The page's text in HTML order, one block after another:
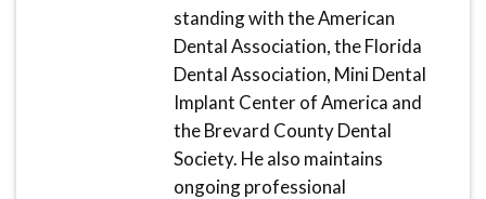
standing with the American
Dental Association, the Florida
Dental Association, Mini Dental
Implant Center of America and
the Brevard County Dental
Society. He also maintains
ongoing professional